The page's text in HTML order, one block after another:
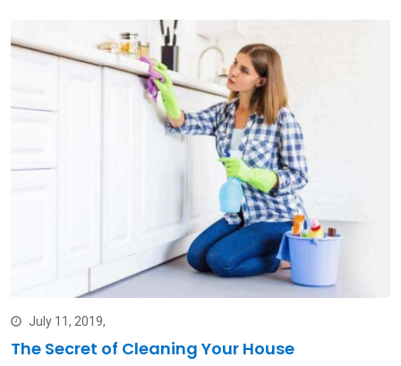
July 11, 2019,
The Secret of Cleaning Your House